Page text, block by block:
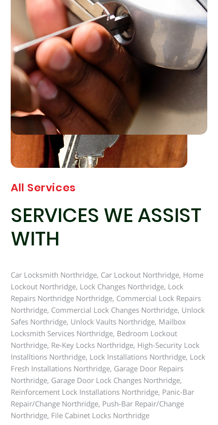
All Services
SERVICES WE ASSIST
WITH
Car Locksmith Northridge, Car Lockout Northridge, Home
Lockout Northridge, Lock Changes Northridge, Lock
Repairs Northridge Northridge, Commercial Lock Repairs
Northridge, Commercial Lock Changes Northridge, Unlock
Safes Northridge, Unlock Vaults Northridge, Mailbox
Locksmith Services Northridge, Bedroom Lockout
Northridge, Re-Key Locks Northridge, High-Security Lock
Installtions Northridge, Lock Installations Northridge, Lock
Fresh Installations Northridge, Garage Door Repairs
Northridge, Garage Door Lock Changes Northridge,
Reinforcement Lock Installations Northridge, Panic-Bar
Repair/Change Northridge, Push-Bar Repair/Change
Northridge, File Cabinet Locks Northridge